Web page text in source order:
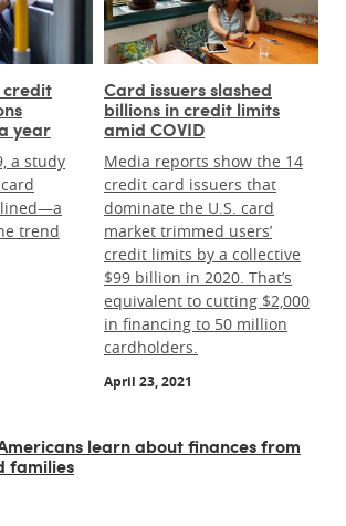
credit
year
a study
trend
Card issuers slashed
billions in credit limits
amid COVID
Media reports show the 14
credit card issuers that
dominate the U.S. card
market trimmed users’
credit limits by a collective
$99 billion in 2020. That’s
equivalent to cutting $2,000
in financing to 50 million
cardholders.
April 23, 2021
learn about finances from
families